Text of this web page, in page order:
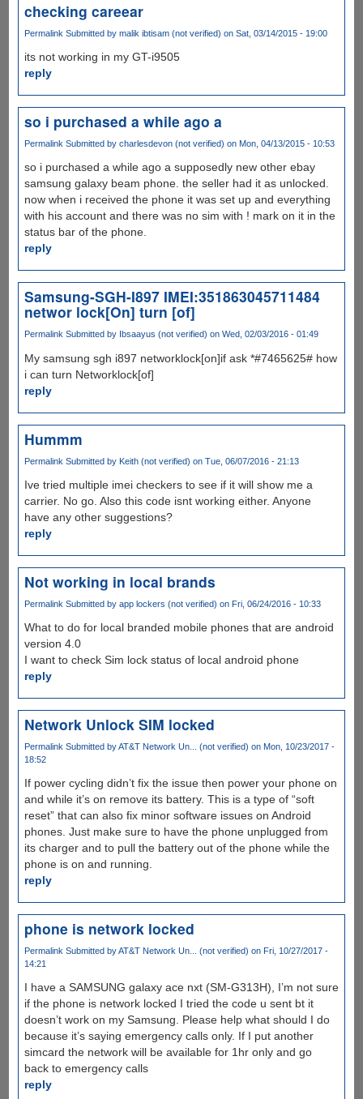
checking careear
Permalink Submitted by malik ibtisam (not verified) on Sat, 03/14/2015 - 19:00
its not working in my GT-i9505
reply
so i purchased a while ago a
Permalink Submitted by charlesdevon (not verified) on Mon, 04/13/2015 - 10:53
so i purchased a while ago a supposedly new other ebay
samsung galaxy beam phone. the seller had it as unlocked.
now when i received the phone it was set up and everything
with his account and there was no sim with ! mark on it in the
status bar of the phone.
reply
Samsung-SGH-I897 IMEI:351863045711484
networ lock[On] turn [of]
PermalinkSubmitted by Ibsaayus (not verified) on Wed, 02/03/2016 - 01:49
My samsung sgh i897 networklock[on]if ask *#7465625# how
i can turn Networklock[of]
reply
Hummm
Permalink Submitted by Keith (not verified) on Tue, 06/07/2016 - 21:13
Ive tried multiple imei checkers to see if it will show me a
carrier. No go. Also this code isnt working either. Anyone
have any other suggestions?
reply
Not working in local brands
Permalink Submitted by app lockers (not verified) on Fri, 06/24/2016 - 10:33
What to do for local branded mobile phones that are android
version 4.0
I want to check Sim lock status of local android phone
reply
Network Unlock SIM locked
Permalink Submitted byAT&T Network Un... (not verified) on Mon, 10/23/2017 -
18:52
If power cycling didn’t fix the issue then power your phone on
and while it’s on remove its battery. This is a type of “soft
reset” that can also fix minor software issues on Android
phones. Just make sure to have the phone unplugged from
its charger and to pull the battery out of the phone while the
phone is on and running.
reply
phone is network locked
Permalink Submitted byAT&T Network Un... (not verified) on Fri, 10/27/2017 -
14:21
I have a SAMSUNG galaxy ace nxt (SM-G313H), I’m not sure
if the phone is network locked I tried the code u sent bt it
doesn’t work on my Samsung. Please help what should I do
because it’s saying emergency calls only. If I put another
simcard the network will be available for 1hr only and go
back to emergency calls
reply